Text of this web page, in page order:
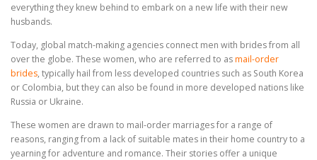
everything they knew behind to embark on a new life with their new
husbands.
Today, global match-making agencies connect men with brides from all
over the globe. These women, who are referred to asmail-order
brides, typically hail from less developed countries such as South Korea
or Colombia, but they can also be found in more developed nations like
Russia or Ukraine.
These women are drawn to mail-order marriages for a range of
reasons, ranging from a lack of suitable mates in their home country to a
yearning for adventure and romance. Their stories offer a unique